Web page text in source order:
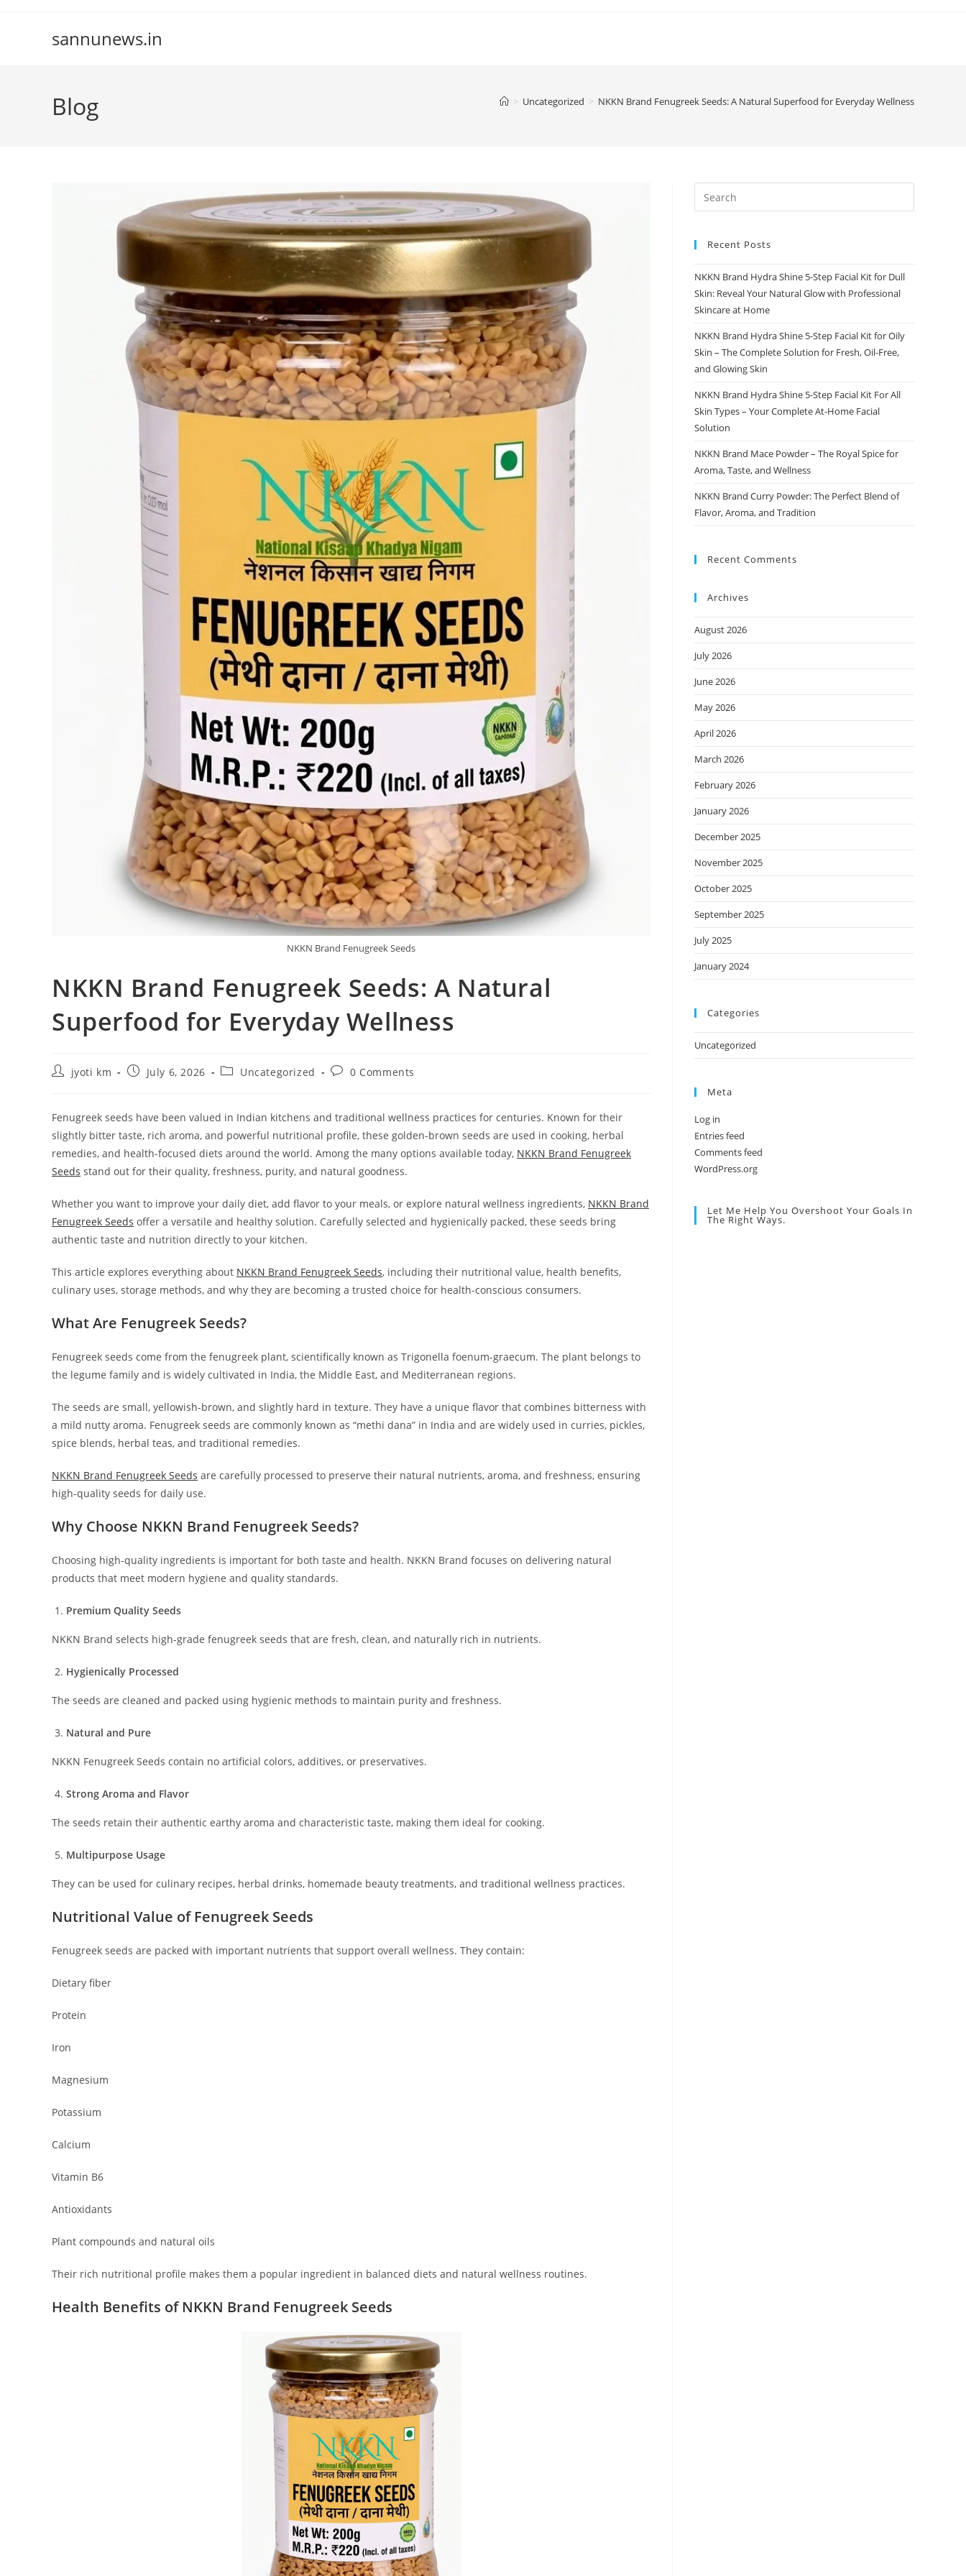
sannunews.in
Blog > Uncategorized > NKKN Brand Fenugreek Seeds: A Natural Superfood for Everyday Wellness
NKKN Brand Fenugreek Seeds
NKKN Brand Fenugreek Seeds: A Natural
Superfood for Everyday Wellness
Postjyoti km
PostJuly 6, 2026
PostUncategorized
Post0 Comments
Fenugreek seeds have been valued in Indian kitchens and traditional wellness practices for centuries. Known for their
slightly bitter taste, rich aroma, and powerful nutritional profile, these golden-brown seeds are used in cooking, herbal
remedies, and health-focused diets around the world. Among the many options available today, NKKN Brand Fenugreek
Seeds stand out for their quality, freshness, purity, and natural goodness.
Whether you want to improve your daily diet, add flavor to your meals, or explore natural wellness ingredients, NKKN Brand
Fenugreek Seeds offer a versatile and healthy solution. Carefully selected and hygienically packed, these seeds bring
authentic taste and nutrition directly to your kitchen.
This article explores everything about NKKN Brand Fenugreek Seeds, including their nutritional value, health benefits,
culinary uses, storage methods, and why they are becoming a trusted choice for health-conscious consumers.
What Are Fenugreek Seeds?
Fenugreek seeds come from the fenugreek plant, scientifically known as Trigonella foenum-graecum. The plant belongs to
the legume family and is widely cultivated in India, the Middle East, and Mediterranean regions.
The seeds are small, yellowish-brown, and slightly hard in texture. They have a unique flavor that combines bitterness with
a mild nutty aroma. Fenugreek seeds are commonly known as “methi dana” in India and are widely used in curries, pickles,
spice blends, herbal teas, and traditional remedies.
NKKN Brand Fenugreek Seeds are carefully processed to preserve their natural nutrients, aroma, and freshness, ensuring
high-quality seeds for daily use.
Why Choose NKKN Brand Fenugreek Seeds?
Choosing high-quality ingredients is important for both taste and health. NKKN Brand focuses on delivering natural
products that meet modern hygiene and quality standards.
Premium Quality Seeds
NKKN Brand selects high-grade fenugreek seeds that are fresh, clean, and naturally rich in nutrients.
Hygienically Processed
The seeds are cleaned and packed using hygienic methods to maintain purity and freshness.
Natural and Pure
NKKN Fenugreek Seeds contain no artificial colors, additives, or preservatives.
Strong Aroma and Flavor
The seeds retain their authentic earthy aroma and characteristic taste, making them ideal for cooking.
Multipurpose Usage
They can be used for culinary recipes, herbal drinks, homemade beauty treatments, and traditional wellness practices.
Nutritional Value of Fenugreek Seeds
Fenugreek seeds are packed with important nutrients that support overall wellness. They contain:
Dietary fiber
Protein
Iron
Magnesium
Potassium
Calcium
Vitamin B6
Antioxidants
Plant compounds and natural oils
Their rich nutritional profile makes them a popular ingredient in balanced diets and natural wellness routines.
Health Benefits of NKKN Brand Fenugreek Seeds
Recent Posts
NKKN Brand Hydra Shine 5-Step Facial Kit for Dull
Skin: Reveal Your Natural Glow with Professional
Skincare at Home
NKKN Brand Hydra Shine 5-Step Facial Kit for Oily
Skin – The Complete Solution for Fresh, Oil-Free,
and Glowing Skin
NKKN Brand Hydra Shine 5-Step Facial Kit For All
Skin Types – Your Complete At-Home Facial
Solution
NKKN Brand Mace Powder – The Royal Spice for
Aroma, Taste, and Wellness
NKKN Brand Curry Powder: The Perfect Blend of
Flavor, Aroma, and Tradition
Recent Comments
Archives
August 2026
July 2026
June 2026
May 2026
April 2026
March 2026
February 2026
January 2026
December 2025
November 2025
October 2025
September 2025
July 2025
January 2024
Categories
Uncategorized
Meta
Log in
Entries feed
Comments feed
WordPress.org
Let Me Help You Overshoot Your Goals In
The Right Ways.